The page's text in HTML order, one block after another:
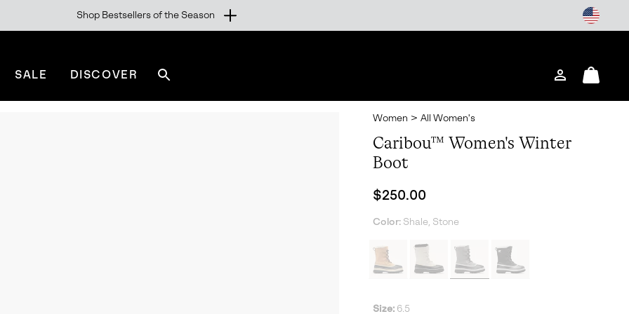
Shop Bestsellers of the Season
SALE DISCOVER
sorel.com
Login
Mini
Women > All Women's
Caribou™ Women's Winter
Boot
Regular price:
$250.00
Color: Shale, Stone
Size: 6.5